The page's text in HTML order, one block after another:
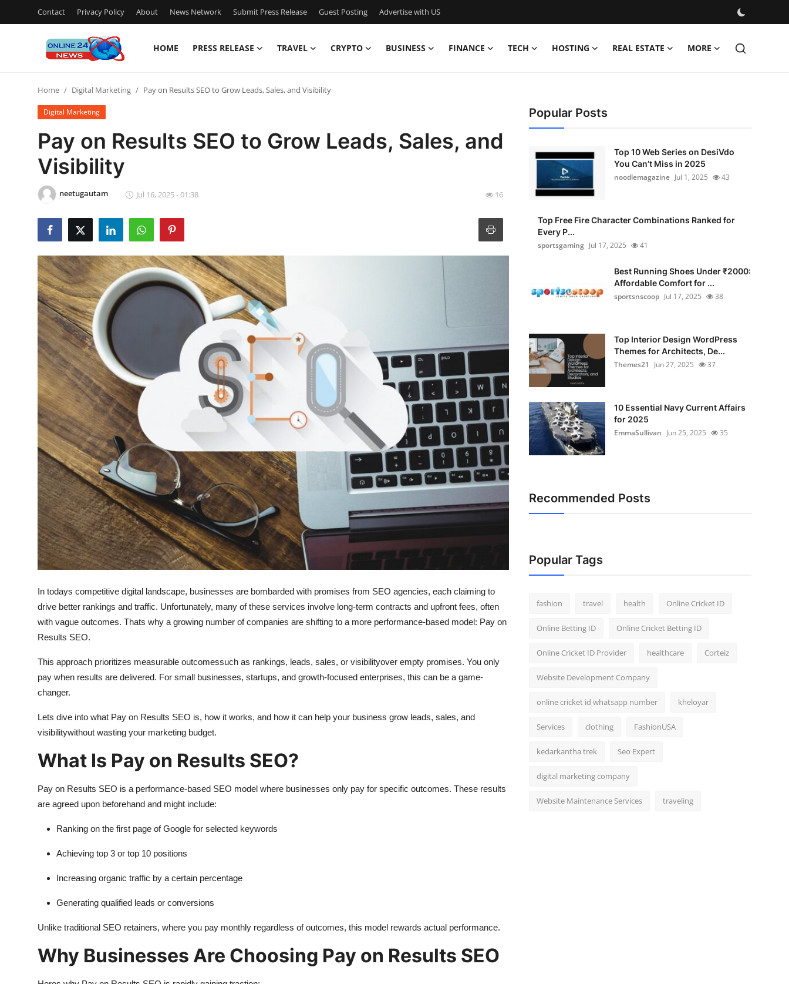
Contact Privacy Policy About News Network Submit Press Release Guest Posting Advertise with US
HOME PRESS RELEASE TRAVEL CRYPTO BUSINESS FINANCE TECH HOSTING REAL ESTATE MORE
Press Release
Contact
Privacy Policy
Submit Press Release
Guest Posting
Crypto
Advertise with US
Business
Finance
Hosting
Real Estate
General
Top 10
How To
Support Number
Home Digital Marketing Pay on Results SEO to Grow Leads, Sales, and Visibility
Digital Marketing
Pay on Results SEO to Grow Leads, Sales, and
Visibility
neetugautam Jul 16, 2025 - 01:38 16
In todays competitive digital landscape, businesses are bombarded with promises from SEO agencies, each claiming to
drive better rankings and traffic. Unfortunately, many of these services involve long-term contracts and upfront fees, often
with vague outcomes. Thats why a growing number of companies are shifting to a more performance-based model: Pay on
Results SEO.
This approach prioritizes measurable outcomessuch as rankings, leads, sales, or visibilityover empty promises. You only
pay when results are delivered. For small businesses, startups, and growth-focused enterprises, this can be a game-
changer.
Lets dive into what Pay on Results SEO is, how it works, and how it can help your business grow leads, sales, and
visibilitywithout wasting your marketing budget.
What Is Pay on Results SEO?
Pay on Results SEO is a performance-based SEO model where businesses only pay for specific outcomes. These results
are agreed upon beforehand and might include:
Ranking on the first page of Google for selected keywords
Achieving top 3 or top 10 positions
Increasing organic traffic by a certain percentage
Generating qualified leads or conversions
Unlike traditional SEO retainers, where you pay monthly regardless of outcomes, this model rewards actual performance.
Why Businesses Are Choosing Pay on Results SEO
Popular Posts
Top 10 Web Series on DesiVdo
You Can’t Miss in 2025
noodlemagazine Jul 1, 2025 43
Top Free Fire Character Combinations Ranked for
Every P...
sportsgaming Jul 17, 2025 41
Best Running Shoes Under ₹2000:
Affordable Comfort for ...
sportsnscoop Jul 17, 2025 38
Top Interior Design WordPress
Themes for Architects, De...
Themes21
Jun 27, 2025 37
10 Essential Navy Current Affairs
for 2025
EmmaSullivan Jun 25, 2025 35
Recommended Posts
Popular Tags
fashion travel health Online Cricket ID
Online Betting ID Online Cricket Betting ID
Online Cricket ID Provider healthcare Corteiz
Website Development Company
online cricket id whatsapp number kheloyar
Services clothing FashionUSA
kedarkantha trek Seo Expert
digital marketing company
Website Maintenance Services traveling